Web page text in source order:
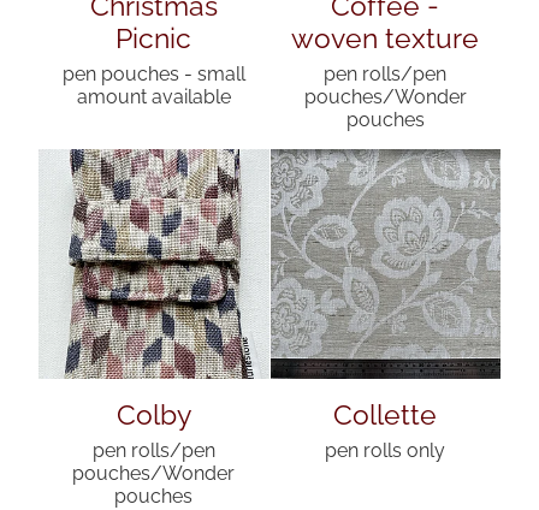
Picnic
pen pouches - small
amount available
woven texture
pen rolls/pen
pouches/Wonder
pouches
Colby
pen rolls/pen
pouches/Wonder
pouches
Collette
pen rolls only